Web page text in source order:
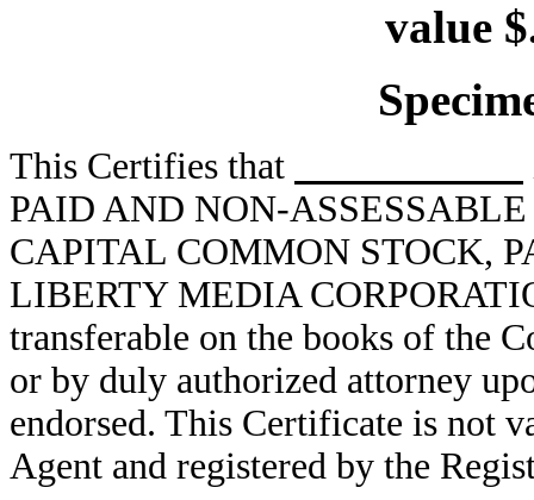
value
This Certifies that
PAID AND NON-
CAPITAL COMMON STOCK,
LIBERTY MEDIA
transferable on the books of the
or by duly authorized attorney
endorsed. This Certificate is not
Agent and registered by the